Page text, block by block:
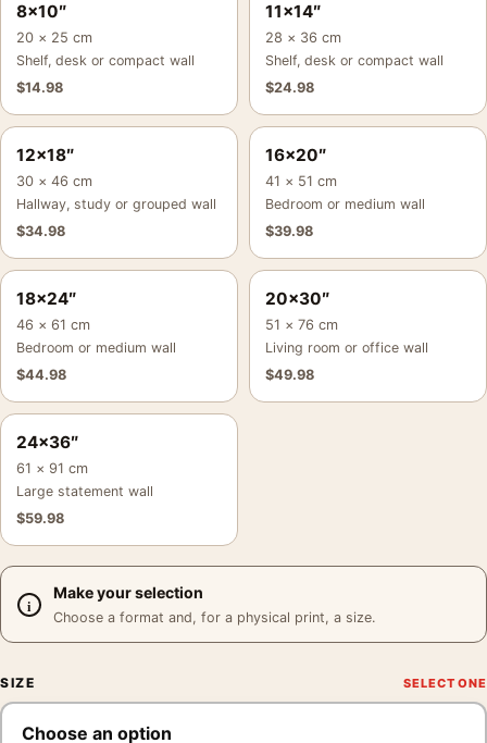
8×10″
20 × 25 cm
Shelf, desk or compact wall
$14.98
11×14″
28 × 36 cm
Shelf, desk or compact wall
$24.98
12×18″
30 × 46 cm
Hallway, study or grouped wall
$34.98
16×20″
41 × 51 cm
Bedroom or medium wall
$39.98
18×24″
46 × 61 cm
Bedroom or medium wall
$44.98
20×30″
51 × 76 cm
Living room or office wall
$49.98
24×36″
61 × 91 cm
Large statement wall
$59.98
Make your selection
Choose a format and, for a physical print, a size.
SIZE